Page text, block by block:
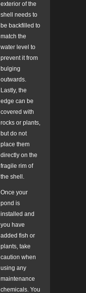
exterior of the
shell needs to
be backfilled to
match the
water level to
prevent it from
bulging
outwards.
Lastly, the
edge can be
covered with
rocks or plants,
but do not
place them
directly on the
fragile rim of
the shell.
Once your
pond is
installed and
you have
added fish or
plants, take
caution when
using any
maintenance
chemicals. You